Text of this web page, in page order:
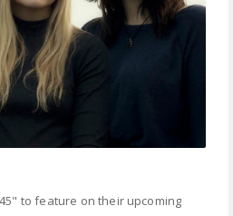
to feature on their upcoming